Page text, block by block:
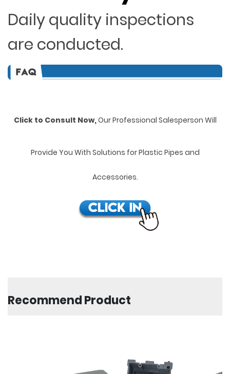
Daily quality inspections
are conducted.
Click to Consult Now,Our Professional Salesperson Will
Provide You With Solutions for Plastic Pipes and
Accessories.
Recommend Product